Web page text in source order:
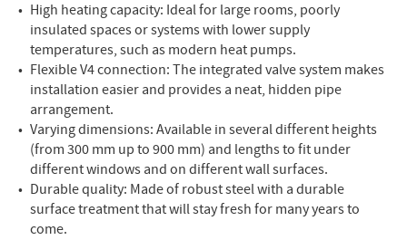
High heating capacity: Ideal for large rooms, poorly
insulated spaces or systems with lower supply
temperatures, such as modern heat pumps.
Flexible V4 connection: The integrated valve system makes
installation easier and provides a neat, hidden pipe
arrangement.
Varying dimensions: Available in several different heights
(from 300 mm up to 900 mm) and lengths to fit under
different windows and on different wall surfaces.
Durable quality: Made of robust steel with a durable
surface treatment that will stay fresh for many years to
come.